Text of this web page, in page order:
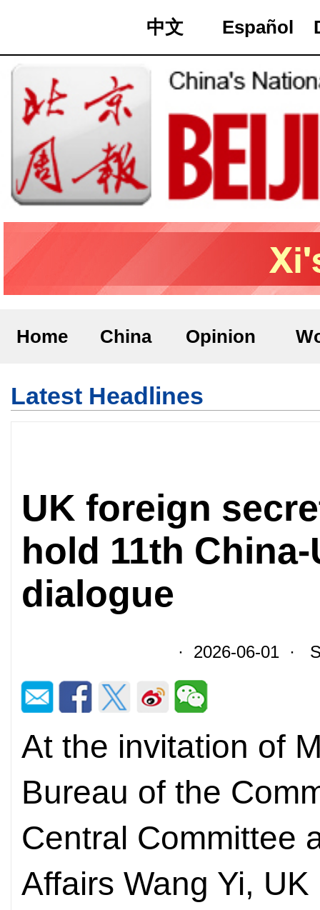
中文 Español
Home China Opinion
Latest Headlines
UK foreign
hold 11th
dialogue
· 2026-06-01 ·
At the invitation of
Bureau of the
Central Committee
Affairs Wang Yi,